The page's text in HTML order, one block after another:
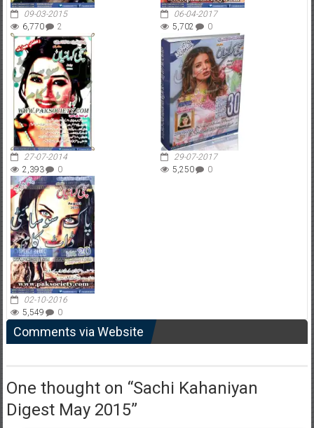
09-03-2015
6,770
2
06-04-2017
5,702
0
27-07-2014
2,393
0
29-07-2017
5,250
0
02-10-2016
5,549
0
Comments via Website
One thought on “Sachi Kahaniyan
Digest May 2015”